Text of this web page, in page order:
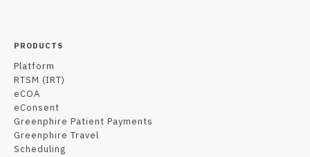
PRODUCTS
Platform
RTSM (IRT)
eCOA
eConsent
Greenphire Patient Payments
Greenphire Travel
Scheduling